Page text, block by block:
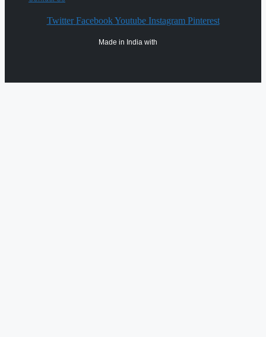
Twitter Facebook Youtube Instagram Pinterest
Made in India with